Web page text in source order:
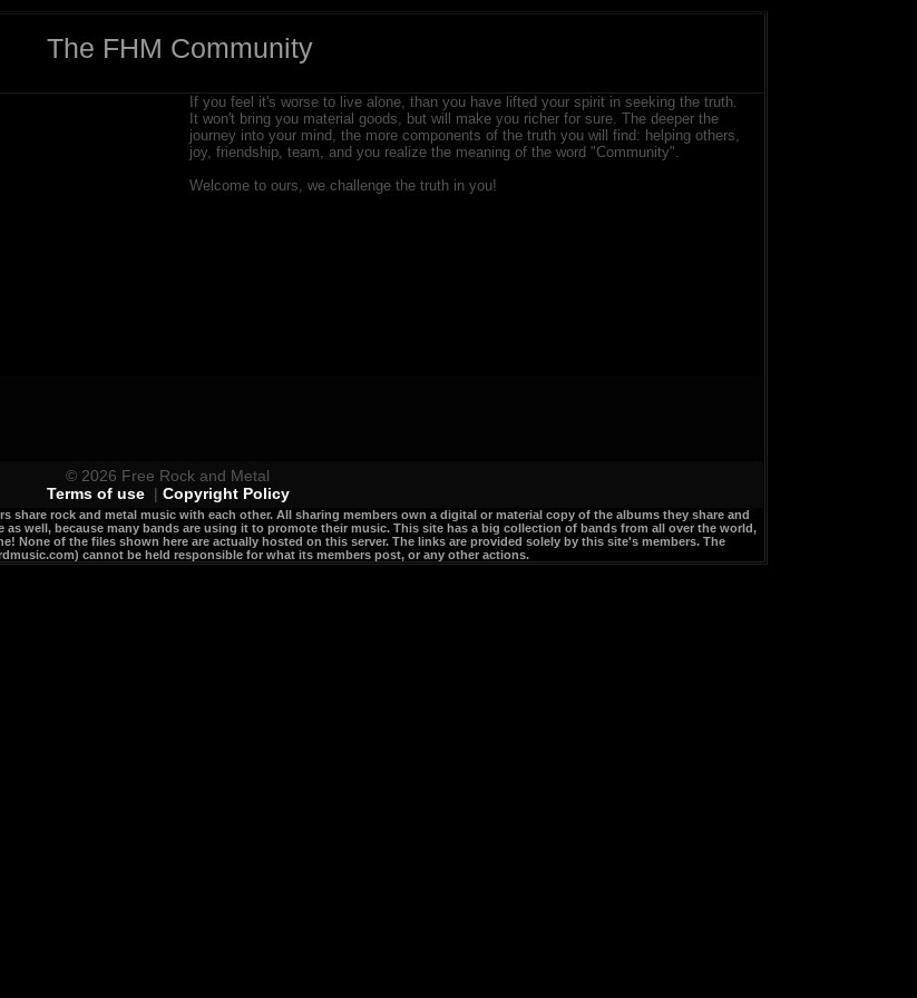
The FHM Community
If you feel it's worse to live alone, than you have lifted your spirit in seeking the truth.
It won't bring you material goods, but will make you richer for sure. The deeper the
journey into your mind, the more components of the truth you will find: helping others,
joy, friendship, team, and you realize the meaning of the word "Community".
Welcome to ours, we challenge the truth in you!
© 2026 Free Rock and Metal
Terms of use| Copyright Policy
rock and metal music with each other. All sharing members own a digital or material copy of the albums they share and
well, because many bands are using it to promote their music. This site has a big collection of bands from all over the world,
None of the files shown here are actually hosted on this server. The links are provided solely by this site's members. The
cannot be held responsible for what its members post, or any other actions.